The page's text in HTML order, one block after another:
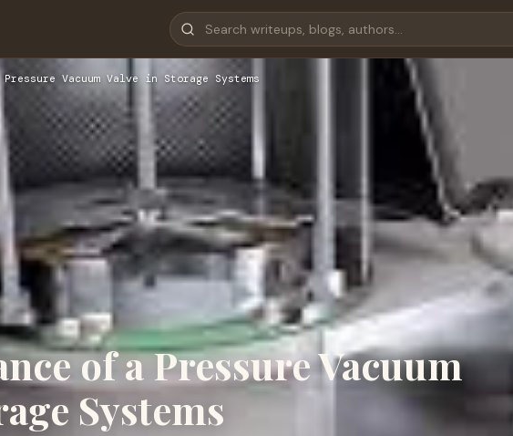
Vacuum Valve in Storage Systems
of a Pressure Vacuum
Systems